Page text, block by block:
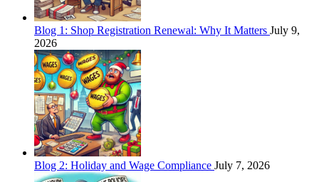
Blog 1: Shop Registration Renewal: Why It Matters July 9,
2026
Blog 2: Holiday and Wage Compliance July 7, 2026